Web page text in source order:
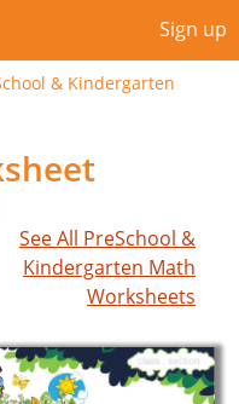
Sign up
& Kindergarten
See All PreSchool &
Kindergarten Math
Worksheets